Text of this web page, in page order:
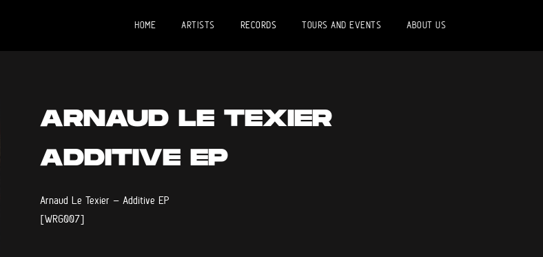
HOME ARTISTS RECORDS TOURS AND EVENTS ABOUT US
ARNAUD LE TEXIER
ADDITIVE EP
Arnaud Le Texier – Additive EP
[WRG007]